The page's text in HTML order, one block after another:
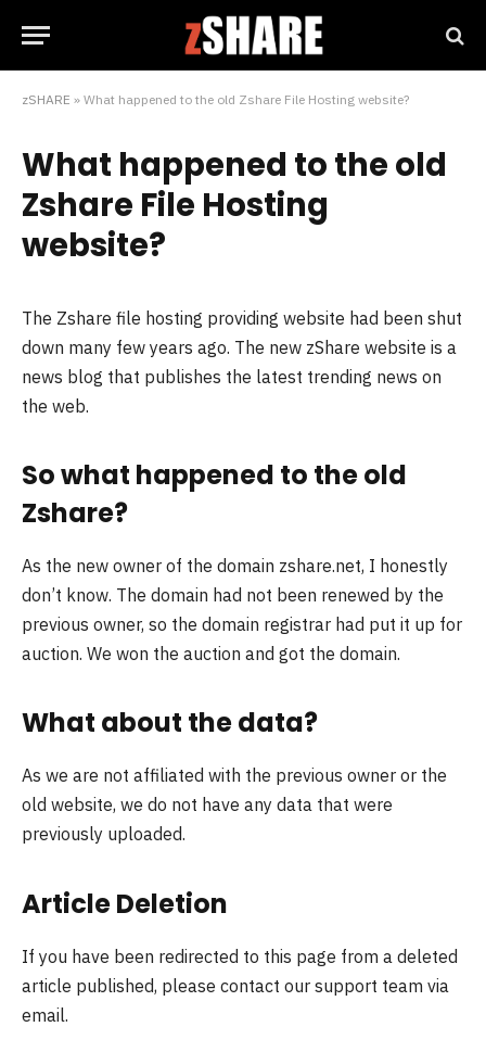
zSHARE » What happened to the old Zshare File Hosting website?
What happened to the old
Zshare File Hosting
website?
The Zshare file hosting providing website had been shut
down many few years ago. The new zShare website is a
news blog that publishes the latest trending news on
the web.
So what happened to the old
Zshare?
As the new owner of the domain zshare.net, I honestly
don’t know. The domain had not been renewed by the
previous owner, so the domain registrar had put it up for
auction. We won the auction and got the domain.
What about the data?
As we are not affiliated with the previous owner or the
old website, we do not have any data that were
previously uploaded.
Article Deletion
If you have been redirected to this page from a deleted
article published, please contact our support team via
email.